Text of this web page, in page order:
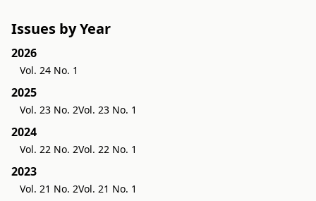
Issues by Year
2026
Vol. 24 No. 1
2025
Vol. 23 No. 2Vol. 23 No. 1
2024
Vol. 22 No. 2Vol. 22 No. 1
2023
Vol. 21 No. 2Vol. 21 No. 1